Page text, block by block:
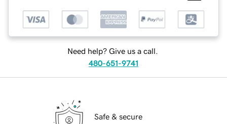
Need help? Give us a call.
480-651-9741
Safe & secure